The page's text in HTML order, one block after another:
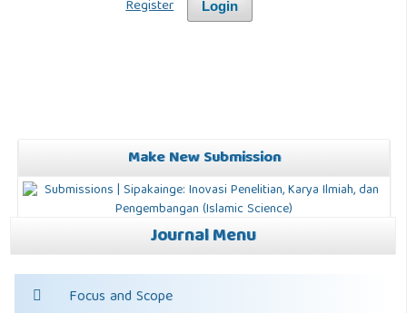
Login
Register
Make New Submission
Journal Menu
Focus and Scope